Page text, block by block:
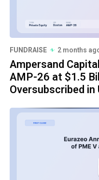
FUNDRAISE 2 months
Ampersand
AMP-26 at $1.5
Oversubscribed